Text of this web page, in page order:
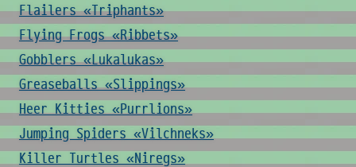
Flailers «Triphants»
Flying Frogs «Ribbets»
Gobblers «Lukalukas»
Greaseballs «Slippings»
Heer Kitties «Purrlions»
Jumping Spiders «Vilchneks»
Killer Turtles «Niregs»